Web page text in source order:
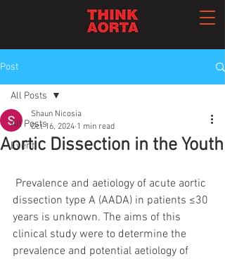
Post
All Posts
Event
All Posts
Aortic Dissection in the Youth
Shaun Nicosia
Oct 16, 2024 1 min read
dissection type A (AADA) in patients ≤30
years is unknown. The aims of this
clinical study were to determine the
prevalence and potential aetiology of